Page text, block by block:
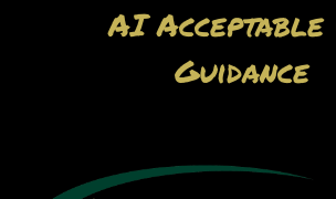
AI Acceptable
Guidance